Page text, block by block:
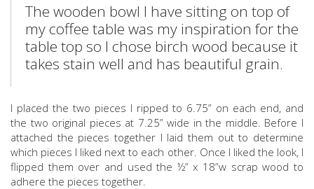
The wooden bowl I have sitting on top of
my coffee table was my inspiration for the
table top so I chose birch wood because it
takes stain well and has beautiful grain.
I placed the two pieces I ripped to 6.75” on each end, and
the two original pieces at 7.25” wide in the middle. Before I
attached the pieces together I laid them out to determine
which pieces I liked next to each other. Once I liked the look, I
flipped them over and used the ½” x 18”w scrap wood to
adhere the pieces together.